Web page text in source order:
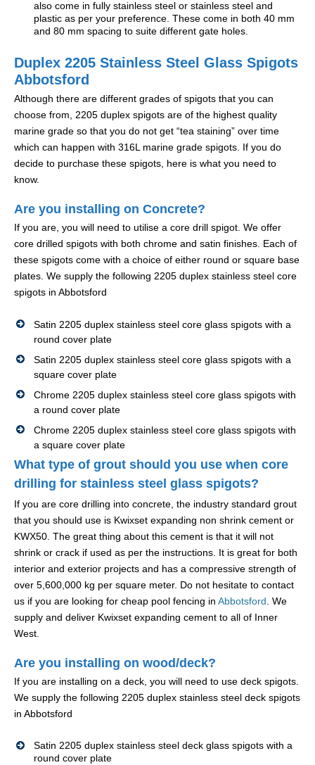
also come in fully stainless steel or stainless steel and
plastic as per your preference. These come in both 40 mm
and 80 mm spacing to suite different gate holes.
Duplex 2205 Stainless Steel Glass Spigots
Abbotsford
Although there are different grades of spigots that you can
choose from, 2205 duplex spigots are of the highest quality
marine grade so that you do not get “tea staining” over time
which can happen with 316L marine grade spigots. If you do
decide to purchase these spigots, here is what you need to
know.
Are you installing on Concrete?
If you are, you will need to utilise a core drill spigot. We offer
core drilled spigots with both chrome and satin finishes. Each of
these spigots come with a choice of either round or square base
plates. We supply the following 2205 duplex stainless steel core
spigots in Abbotsford
Satin 2205 duplex stainless steel core glass spigots with a
round cover plate
Satin 2205 duplex stainless steel core glass spigots with a
square cover plate
Chrome 2205 duplex stainless steel core glass spigots with
a round cover plate
Chrome 2205 duplex stainless steel core glass spigots with
a square cover plate
What type of grout should you use when core
drilling for stainless steel glass spigots?
If you are core drilling into concrete, the industry standard grout
that you should use is Kwixset expanding non shrink cement or
KWX50. The great thing about this cement is that it will not
shrink or crack if used as per the instructions. It is great for both
interior and exterior projects and has a compressive strength of
over 5,600,000 kg per square meter. Do not hesitate to contact
us if you are looking for cheap pool fencing in Abbotsford. We
supply and deliver Kwixset expanding cement to all of Inner
West.
Are you installing on wood/deck?
If you are installing on a deck, you will need to use deck spigots.
We supply the following 2205 duplex stainless steel deck spigots
in Abbotsford
Satin 2205 duplex stainless steel deck glass spigots with a
round cover plate